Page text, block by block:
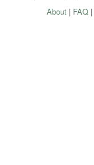
About| FAQ|